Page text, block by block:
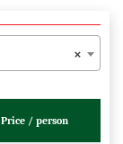
×
Price / person